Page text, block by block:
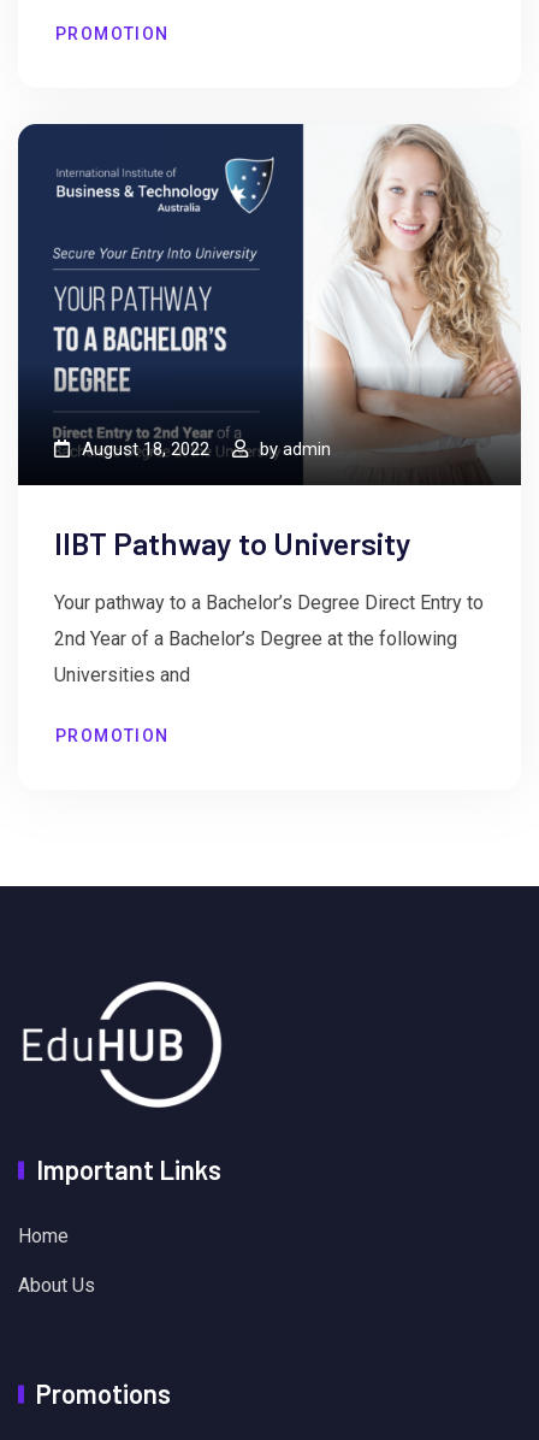
PROMOTION
August 18, 2022 byadmin
IIBT Pathway to University
Your pathway to a Bachelor’s Degree Direct Entry to
2nd Year of a Bachelor’s Degree at the following
Universities and
PROMOTION
Important Links
Home
About Us
Promotions